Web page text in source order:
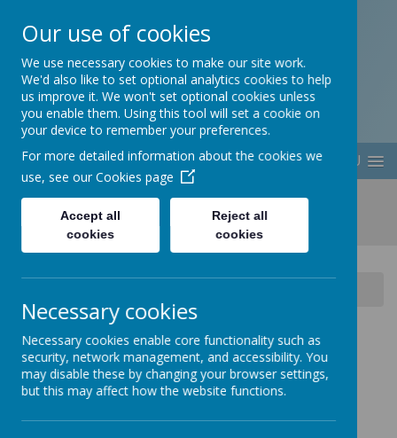
Berwick Middle School
MENU
Loading image...
Our use of cookies
We use necessary cookies to make our site work.
We'd also like to set optional analytics cookies to help
us improve it. We won't set optional cookies unless
you enable them. Using this tool will set a cookie on
your device to remember your preferences.
For more detailed information about the cookies we
use, see our Cookies page
Accept all
cookies
Reject all
cookies
Necessary cookies
Necessary cookies enable core functionality such as
security, network management, and accessibility. You
may disable these by changing your browser settings,
but this may affect how the website functions.